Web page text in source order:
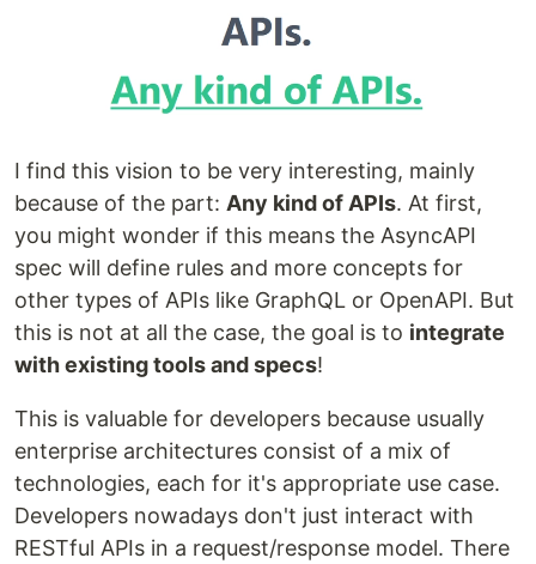
I find this vision to be very interesting, mainly
because of the part: Any kind of APIs. At first,
you might wonder if this means the AsyncAPI
spec will define rules and more concepts for
other types of APIs like GraphQL or OpenAPI. But
this is not at all the case, the goal is to integrate
with existing tools and specs!
This is valuable for developers because usually
enterprise architectures consist of a mix of
technologies, each for it's appropriate use case.
Developers nowadays don't just interact with
RESTful APIs in a request/response model. There